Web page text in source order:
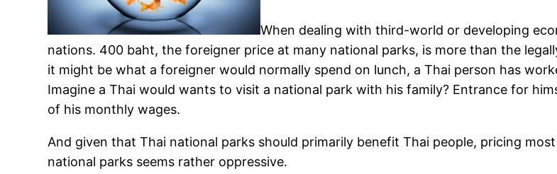
When dealing with third-world or developing
nations. 400 baht, the foreigner price at many national parks, is more than the
it might be what a foreigner would normally spend on lunch, a Thai person has
Imagine a Thai would wants to visit a national park with his family? Entrance for
of his monthly wages.
And given that Thai national parks should primarily benefit Thai people, pricing
national parks seems rather oppressive.